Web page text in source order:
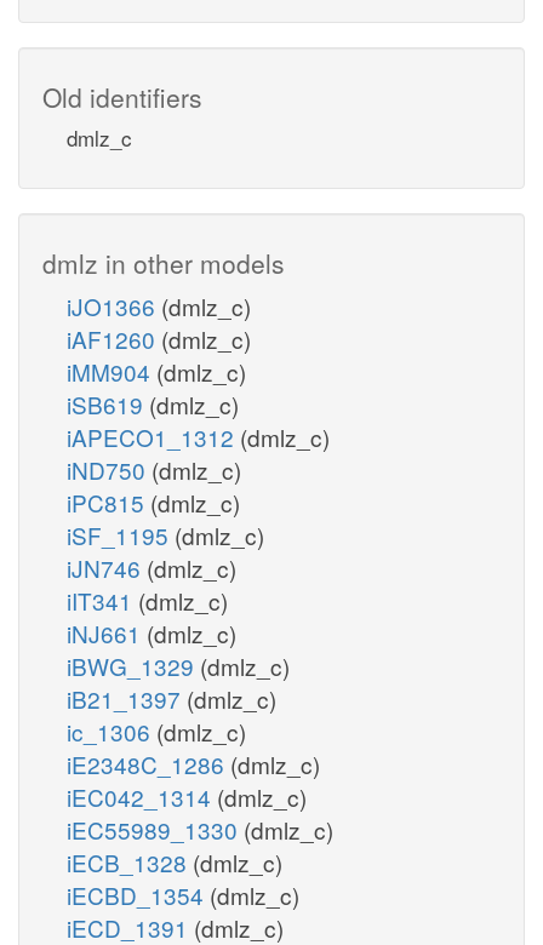
Old identifiers
dmlz_c
dmlz in other models
iJO1366 (dmlz_c)
iAF1260 (dmlz_c)
iMM904 (dmlz_c)
iSB619 (dmlz_c)
iAPECO1_1312 (dmlz_c)
iND750 (dmlz_c)
iPC815 (dmlz_c)
iSF_1195 (dmlz_c)
iJN746 (dmlz_c)
iIT341 (dmlz_c)
iNJ661 (dmlz_c)
iBWG_1329 (dmlz_c)
iB21_1397 (dmlz_c)
ic_1306 (dmlz_c)
iE2348C_1286 (dmlz_c)
iEC042_1314 (dmlz_c)
iEC55989_1330 (dmlz_c)
iECB_1328 (dmlz_c)
iECBD_1354 (dmlz_c)
iECD_1391 (dmlz_c)